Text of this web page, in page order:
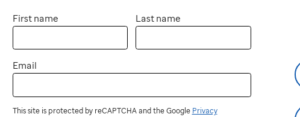
First name Last name
Email
This site is protected by reCAPTCHA and the Google Privacy